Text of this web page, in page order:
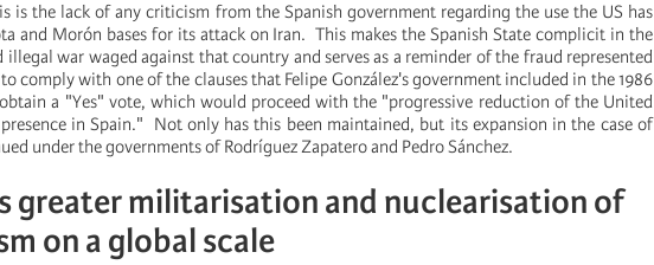
is the lack of any criticism from the Spanish government regarding the use the US has
and Morón bases for its attack on Iran. This makes the Spanish State complicit in the
war waged against that country and serves as a reminder of the fraud represented
comply with one of the clauses that Felipe González's government included in the 1986
a "Yes" vote, which would proceed with the "progressive reduction of the United
in Spain." Not only has this been maintained, but its expansion in the case of
under the governments of Rodríguez Zapatero and Pedro Sánchez.
greater militarisation and nuclearisation of
on a global scale